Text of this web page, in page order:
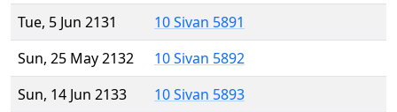
Tue, 5 Jun 2131
10 Sivan 5891
Sun, 25 May 2132
10 Sivan 5892
Sun, 14 Jun 2133
10 Sivan 5893